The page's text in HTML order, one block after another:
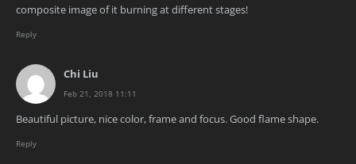
composite image of it burning at different stages!
Reply
Chi Liu
Feb 21, 2018 11:11
Beautiful picture, nice color, frame and focus. Good flame shape.
Reply